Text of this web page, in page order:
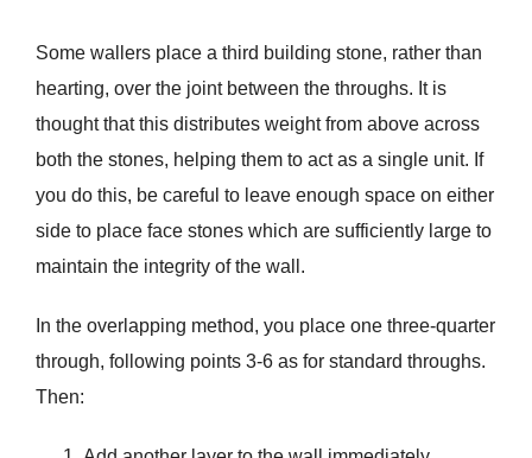
Some wallers place a third building stone, rather than
hearting, over the joint between the throughs. It is
thought that this distributes weight from above across
both the stones, helping them to act as a single unit. If
you do this, be careful to leave enough space on either
side to place face stones which are sufficiently large to
maintain the integrity of the wall.
In the overlapping method, you place one three-quarter
through, following points 3-6 as for standard throughs.
Then: